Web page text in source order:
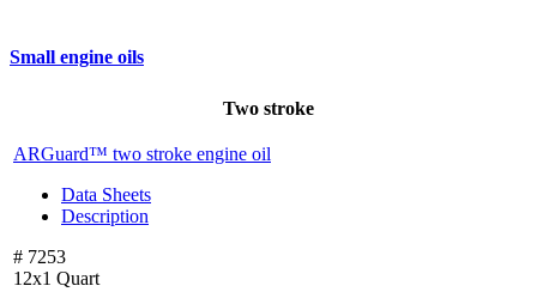
Small engine oils
Two stroke
ARGuard™ two stroke engine oil
Data Sheets
Description
# 7253
12x1 Quart